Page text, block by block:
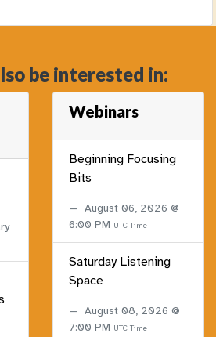
be interested in:
Webinars
Beginning Focusing
Bits
August 06, 2026 @
6:00 PM UTC Time
Saturday Listening
Space
August 08, 2026 @
7:00 PM UTC Time